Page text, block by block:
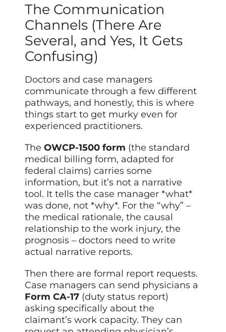
The Communication
Channels (There Are
Several, and Yes, It Gets
Confusing)
Doctors and case managers
communicate through a few different
pathways, and honestly, this is where
things start to get murky even for
experienced practitioners.
TheOWCP-1500 form (the standard
medical billing form, adapted for
federal claims) carries some
information, but it’s not a narrative
tool. It tells the case manager *what*
was done, not *why*. For the “why” –
the medical rationale, the causal
relationship to the work injury, the
prognosis – doctors need to write
actual narrative reports.
Then there are formal report requests.
Case managers can send physicians a
Form CA-17 (duty status report)
asking specifically about the
claimant’s work capacity. They can